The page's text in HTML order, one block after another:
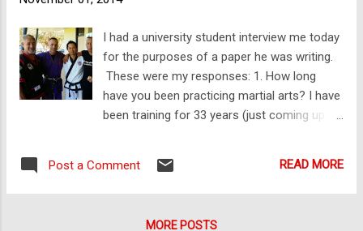
I had a university student interview me today
for the purposes of a paper he was writing.
These were my responses: 1. How long
have you been practicing martial arts? I have
been training for 33 years (just coming up to
experience of martial arts has been a very
positive one. Occasionally it has involved
Post a Comment READ MORE
MORE POSTS